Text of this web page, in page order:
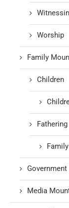
Worship
Family
Children
Fathering
Media